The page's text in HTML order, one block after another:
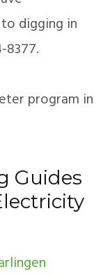
digging in
8377.
program in
Guides